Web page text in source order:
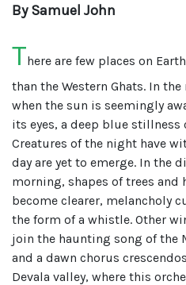
By Samuel John
There are few places on
than the Western Ghats. In
when the sun is seemingly
its eyes, a deep blue stillness
Creatures of the night have
day are yet to emerge. In the
morning, shapes of trees and
become clearer, melancholy
the form of a whistle. Other
join the haunting song of the
and a dawn chorus
Devala valley, where this